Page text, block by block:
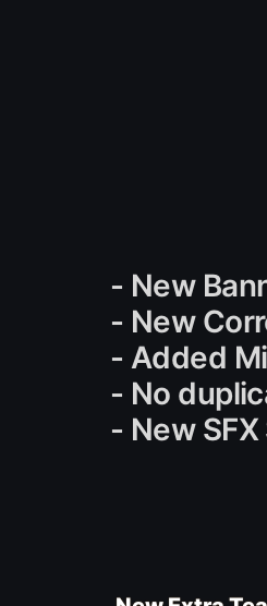
- New
- New
- Added
- No
- New